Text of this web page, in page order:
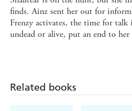
finds. Ainz sent her out for
Frenzy activates, the time for talk
undead or alive, put an end to
Related books